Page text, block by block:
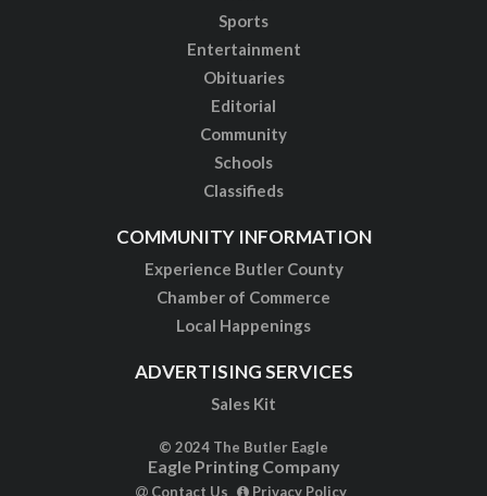
Sports
Entertainment
Obituaries
Editorial
Community
Schools
Classifieds
COMMUNITY INFORMATION
Experience Butler County
Chamber of Commerce
Local Happenings
ADVERTISING SERVICES
Sales Kit
© 2024 The Butler Eagle
Eagle Printing Company
Contact Us Privacy Policy